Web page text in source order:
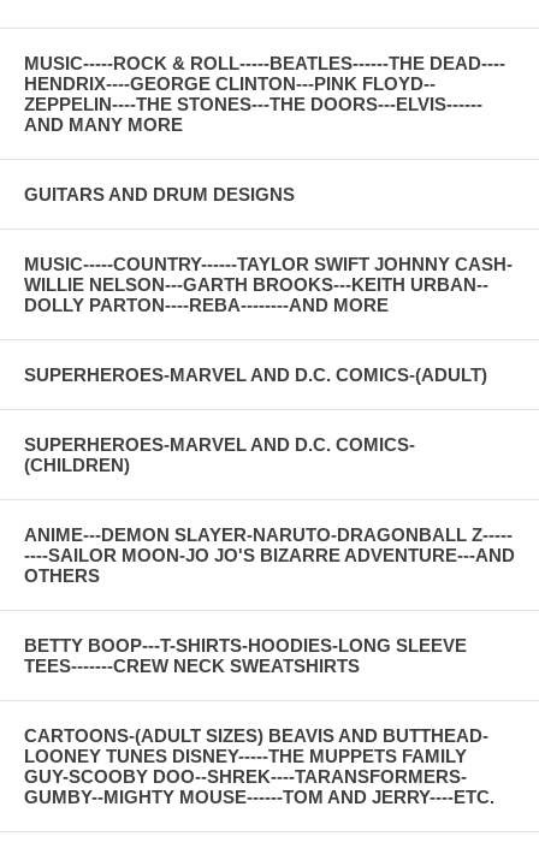
MUSIC-----ROCK & ROLL-----BEATLES------THE DEAD----
HENDRIX----GEORGE CLINTON---PINK FLOYD--
ZEPPELIN----THE STONES---THE DOORS---ELVIS------
AND MANY MORE
GUITARS AND DRUM DESIGNS
MUSIC-----COUNTRY------TAYLOR SWIFT JOHNNY CASH-
WILLIE NELSON---GARTH BROOKS---KEITH URBAN--
DOLLY PARTON----REBA--------AND MORE
SUPERHEROES-MARVEL AND D.C. COMICS-(ADULT)
SUPERHEROES-MARVEL AND D.C. COMICS-
(CHILDREN)
ANIME---DEMON SLAYER-NARUTO-DRAGONBALL Z-----
----SAILOR MOON-JO JO'S BIZARRE ADVENTURE---AND
OTHERS
BETTY BOOP---T-SHIRTS-HOODIES-LONG SLEEVE
TEES-------CREW NECK SWEATSHIRTS
CARTOONS-(ADULT SIZES) BEAVIS AND BUTTHEAD-
LOONEY TUNES DISNEY-----THE MUPPETS FAMILY
GUY-SCOOBY DOO--SHREK----TARANSFORMERS-
GUMBY--MIGHTY MOUSE------TOM AND JERRY----ETC.